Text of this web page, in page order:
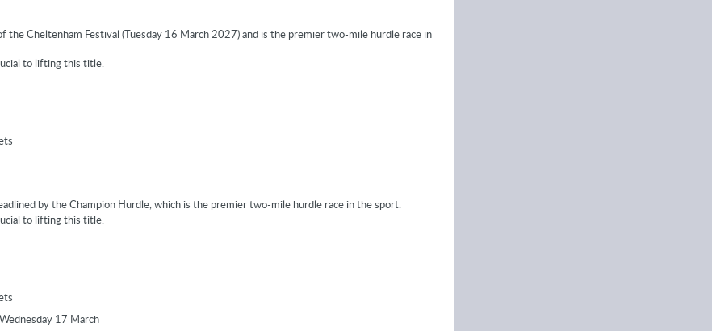
the Cheltenham Festival (Tuesday 16 March 2027) and is the premier two-mile hurdle race in
to lifting this title.
by the Champion Hurdle, which is the premier two-mile hurdle race in the sport.
to lifting this title.
17 March